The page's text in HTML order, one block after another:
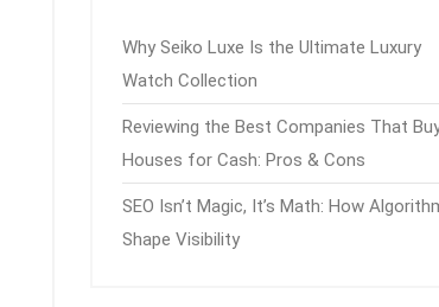
Why Seiko Luxe Is the Ultimate Luxury
Watch Collection
Reviewing the Best Companies That
Houses for Cash: Pros & Cons
SEO Isn’t Magic, It’s Math: How
Shape Visibility